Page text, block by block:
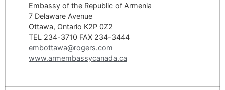
Embassy of the Republic of Armenia
7 Delaware Avenue
Ottawa, Ontario K2P 0Z2
TEL 234-3710 FAX 234-3444
embottawa@rogers.com
www.armembassycanada.ca